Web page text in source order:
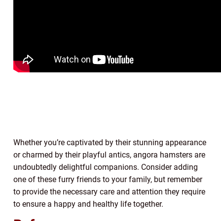
Whether you’re captivated by their stunning appearance
or charmed by their playful antics, angora hamsters are
undoubtedly delightful companions. Consider adding
one of these furry friends to your family, but remember
to provide the necessary care and attention they require
to ensure a happy and healthy life together.